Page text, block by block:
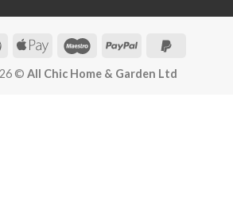
© All Chic Home & Garden Ltd